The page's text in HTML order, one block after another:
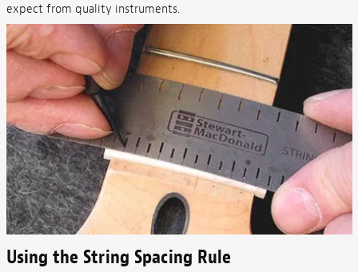
expect from quality instruments.
Using the String Spacing Rule